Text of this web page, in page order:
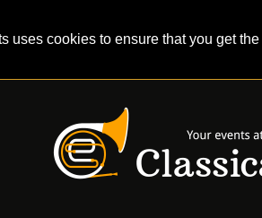
uses cookies to ensure that you get